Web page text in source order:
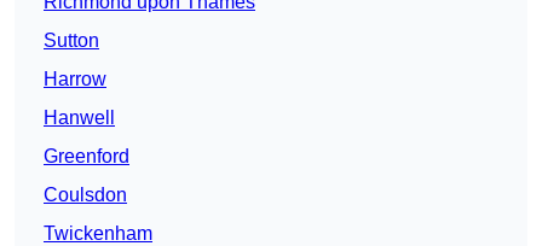
Sutton
Harrow
Hanwell
Greenford
Coulsdon
Twickenham